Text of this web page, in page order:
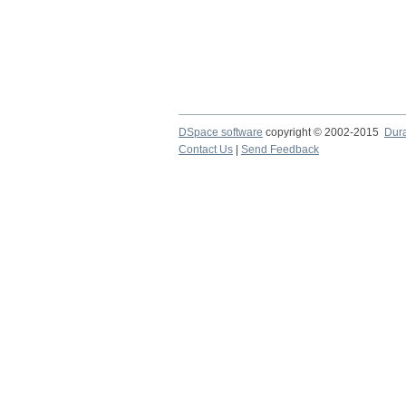
DSpace software copyright © 2002-2015
Contact Us
Send Feedback